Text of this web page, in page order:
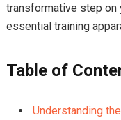
transformative step on
essential training
Table of⁢
Understanding